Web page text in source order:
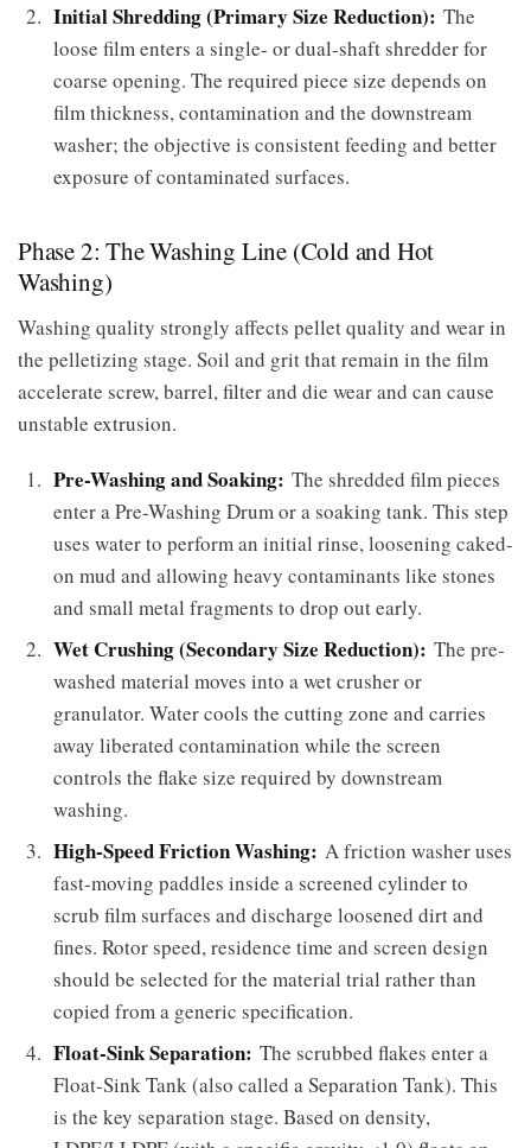
Initial Shredding (Primary Size Reduction): The
loose film enters a single- or dual-shaft shredder for
coarse opening. The required piece size depends on
film thickness, contamination and the downstream
washer; the objective is consistent feeding and better
exposure of contaminated surfaces.
Phase 2: The Washing Line (Cold and Hot
Washing)
Washing quality strongly affects pellet quality and wear in
the pelletizing stage. Soil and grit that remain in the film
accelerate screw, barrel, filter and die wear and can cause
unstable extrusion.
Pre-Washing and Soaking: The shredded film pieces
enter a Pre-Washing Drum or a soaking tank. This step
uses water to perform an initial rinse, loosening caked-
on mud and allowing heavy contaminants like stones
and small metal fragments to drop out early.
Wet Crushing (Secondary Size Reduction): The pre-
washed material moves into a wet crusher or
granulator. Water cools the cutting zone and carries
away liberated contamination while the screen
controls the flake size required by downstream
washing.
High-Speed Friction Washing: A friction washer uses
fast-moving paddles inside a screened cylinder to
scrub film surfaces and discharge loosened dirt and
fines. Rotor speed, residence time and screen design
should be selected for the material trial rather than
copied from a generic specification.
Float-Sink Separation: The scrubbed flakes enter a
Float-Sink Tank (also called a Separation Tank). This
is the key separation stage. Based on density,